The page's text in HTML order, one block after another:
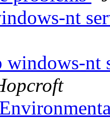
nt
windows-nt